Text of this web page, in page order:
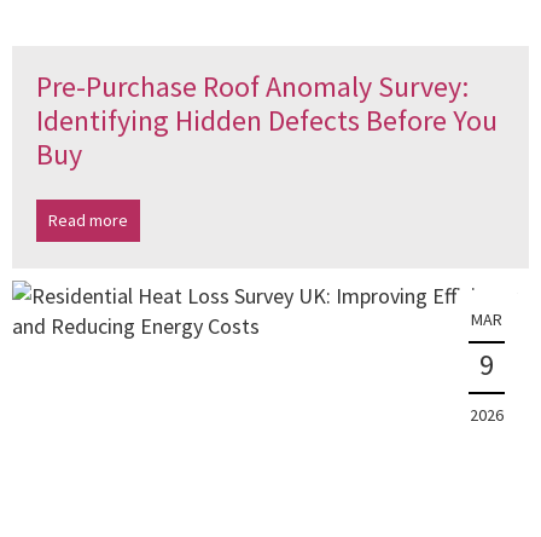
Pre-Purchase Roof Anomaly Survey:
Identifying Hidden Defects Before You
Buy
Read more
MAR
9
2026